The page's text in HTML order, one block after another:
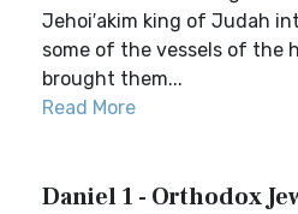
Jehoi′akim king of Judah
some of the vessels of the
brought them...
Read More
Daniel 1 - Orthodox